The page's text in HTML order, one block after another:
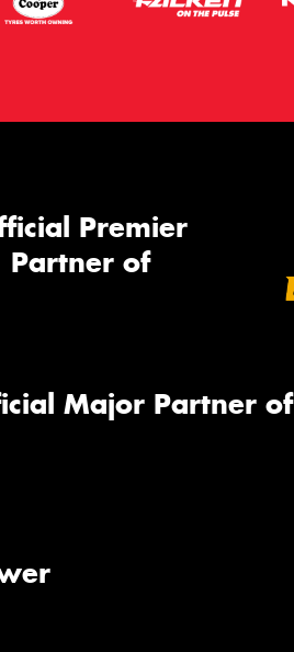
Premier
Partner of
Major Partner of